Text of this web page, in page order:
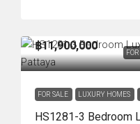
฿11,900,000
FOR SALE LUXURY HOMES
HS1281-3 Bedroom